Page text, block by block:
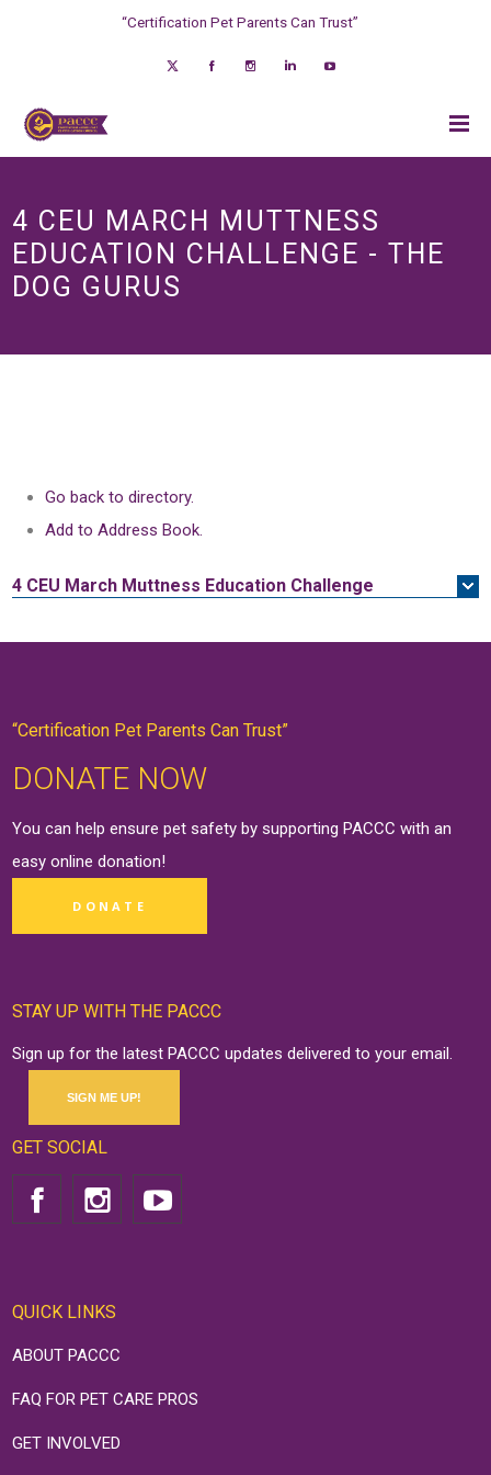
“Certification Pet Parents Can Trust”
4 CEU MARCH MUTTNESS
EDUCATION CHALLENGE - THE
DOG GURUS
Go back to directory.
Add to Address Book.
4 CEU March Muttness Education Challenge
“Certification Pet Parents Can Trust”
DONATE NOW
You can help ensure pet safety by supporting PACCC with an
easy onlinedonation!
DONATE
STAY UP WITH THE PACCC
Sign up for the latest PACCC updates delivered to your email.
SIGN ME UP!
GET SOCIAL
QUICK LINKS
ABOUT PACCC
FAQ FOR PET CARE PROS
GET INVOLVED